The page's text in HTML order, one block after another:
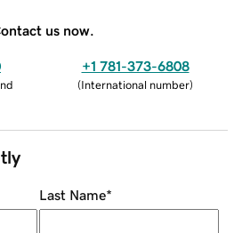
us now.
+1 781-373-6808
(International number)
Last Name*